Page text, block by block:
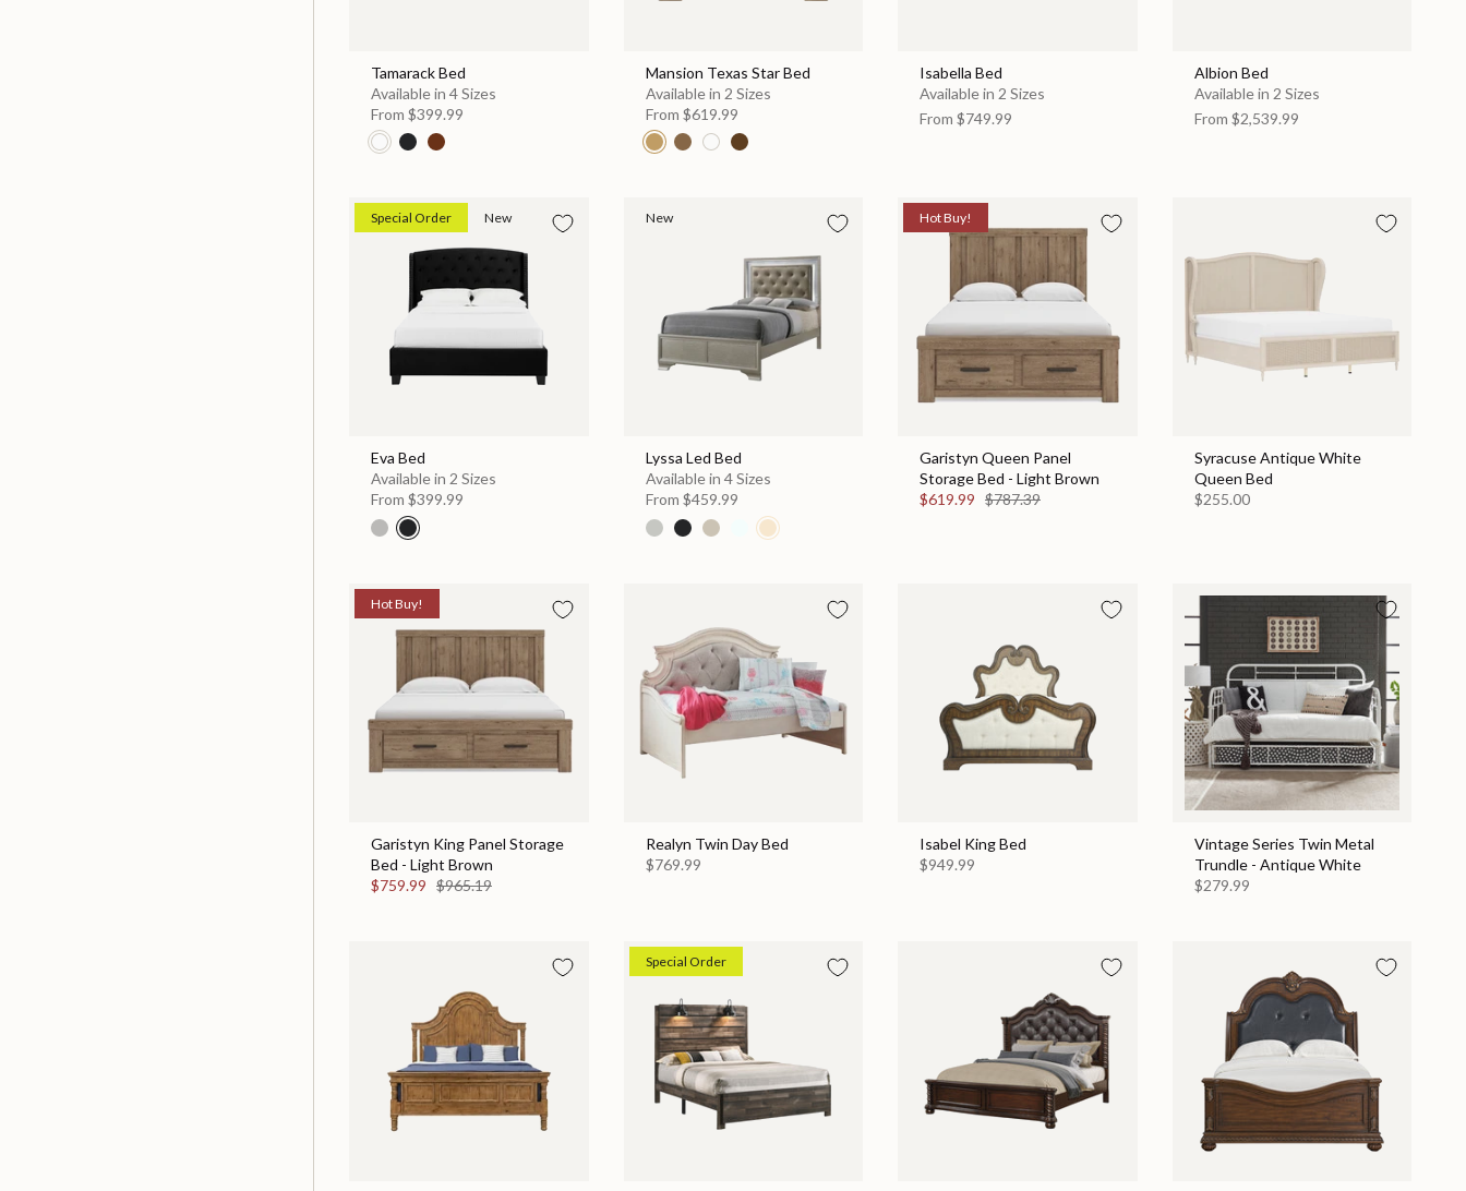
Tamarack Bed
Available in 4 Sizes
From $399.99
Mansion Texas Star Bed
Available in 2 Sizes
From $619.99
Isabella Bed
Available in 2 Sizes
From $749.99
Albion Bed
Available in 2 Sizes
From $2,539.99
Special Order New
Eva Bed
Available in 2 Sizes
From $399.99
New
Lyssa Led Bed
Available in 4 Sizes
From $459.99
Hot Buy!
Garistyn Queen Panel
Storage Bed - Light Brown
$619.99 $787.39
Syracuse Antique White
Queen Bed
$255.00
Hot Buy!
Garistyn King Panel Storage
Bed - Light Brown
$759.99 $965.19
Realyn Twin Day Bed
$769.99
Isabel King Bed
$949.99
Vintage Series Twin Metal
Trundle - Antique White
$279.99
Special Order